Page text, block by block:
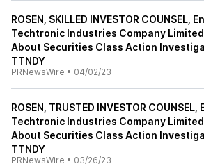
ROSEN, SKILLED INVESTOR COUNSEL,
Techtronic Industries Company
About Securities Class Action
TTNDY
PRNewsWire • 04/02/23
ROSEN, TRUSTED INVESTOR
Techtronic Industries Company
About Securities Class Action
TTNDY
PRNewsWire • 03/26/23